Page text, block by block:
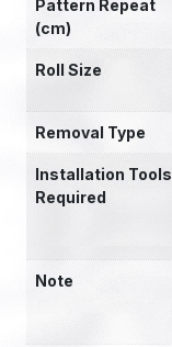
Pattern Repeat
(cm)
Roll Size
Removal Type
Installation Tools
Required
Note